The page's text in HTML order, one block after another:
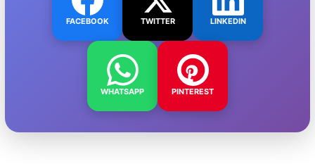
FACEBOOK TWITTER LINKEDIN
WHATSAPP PINTEREST